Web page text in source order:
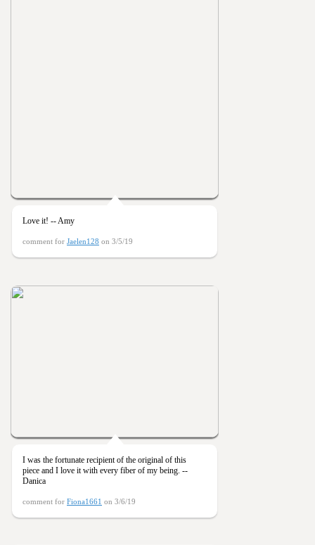
Love it! -- Amy
comment for Jaelen128 on 3/5/19
I was the fortunate recipient of the original of this
piece and I love it with every fiber of my being. --
Danica
comment for Fiona1661 on 3/6/19